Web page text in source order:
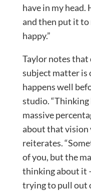
have in my head.
and then put it to
happy.”
Taylor notes
subject matter is
happens well
studio.
massive
about that vision
reiterates.
of you, but the
thinking about it
trying to pull out